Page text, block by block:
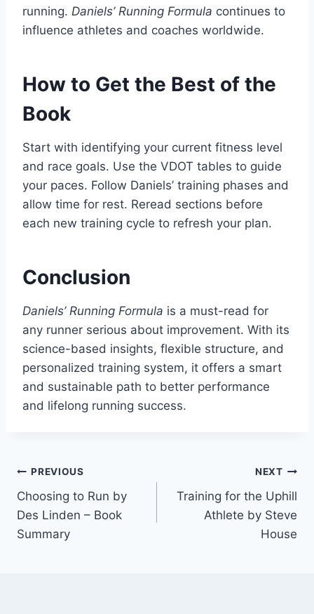
running. Daniels’ Running Formula continues to
influence athletes and coaches worldwide.
How to Get the Best of the
Book
Start with identifying your current fitness level
and race goals. Use the VDOT tables to guide
your paces. Follow Daniels’ training phases and
allow time for rest. Reread sections before
each new training cycle to refresh your plan.
Conclusion
Daniels’ Running Formula is a must-read for
any runner serious about improvement. With its
science-based insights, flexible structure, and
personalized training system, it offers a smart
and sustainable path to better performance
and lifelong running success.
Post
navigation
PREVIOUS
Choosing to Run by
Des Linden – Book
Summary
NEXT
Training for the Uphill
Athlete by Steve
House